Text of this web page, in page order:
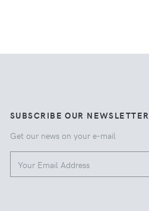
SUBSCRIBE OUR NEWSLETTER
Get our news on your e-mail